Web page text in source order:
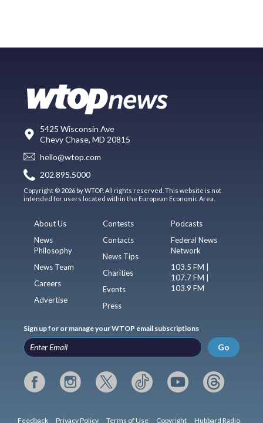
5425 Wisconsin Ave
Chevy Chase, MD 20815
hello@wtop.com
202.895.5000
Copyright © 2026 by WTOP. All rights reserved. This website is not
intended for users located within the European Economic Area.
About Us
News
Philosophy
News Team
Careers
Advertise
Contests
Contacts
News Tips
Charities
Events
Press
Podcasts
Federal News
Network
103.5 FM |
107.7 FM |
103.9 FM
Sign up for or manage your WTOP email subscriptions
Go
Feedback Privacy Policy Terms of Use Copyright Hubbard Radio